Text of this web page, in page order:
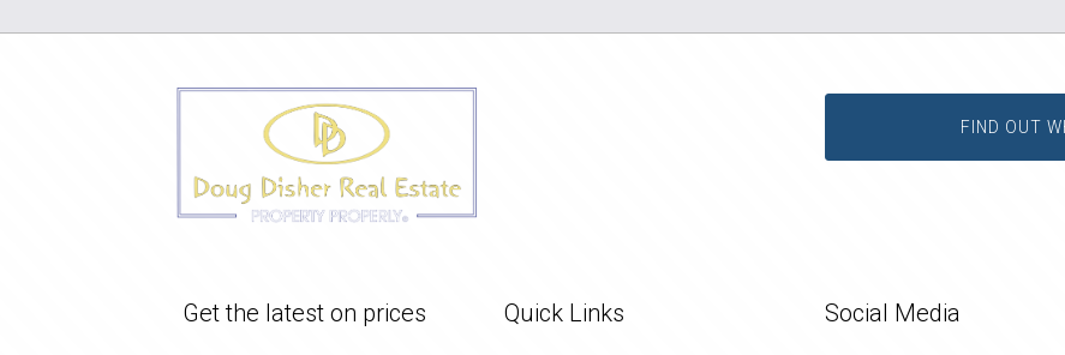
FIND OUT
Get the latest on prices Quick Links Social Media